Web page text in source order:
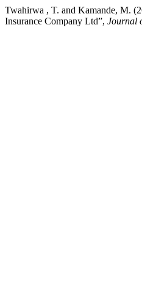
Twahirwa , T. and Kamande, M.
Insurance Company Ltd”, Journal